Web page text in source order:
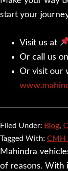
start your
Visit us at
Or call us
Or visit our
Filed Under: Blog,
Tagged With: CMH
Mahindra
of reasons. With